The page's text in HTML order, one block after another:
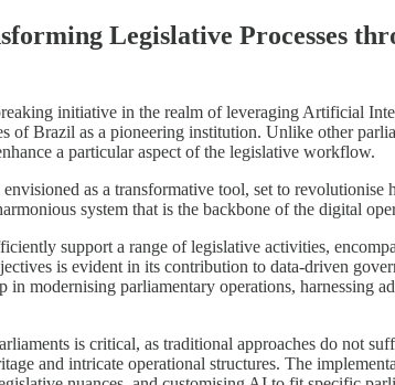
Legislative Processes
initiative in the realm of leveraging Artificial
of Brazil as a pioneering institution. Unlike other
a particular aspect of the legislative workflow.
as a transformative tool, set to
system that is the backbone of the digital
support a range of legislative activities,
is evident in its contribution to data-driven
in modernising parliamentary operations, harnessing
is critical, as traditional approaches do not
and intricate operational structures. The